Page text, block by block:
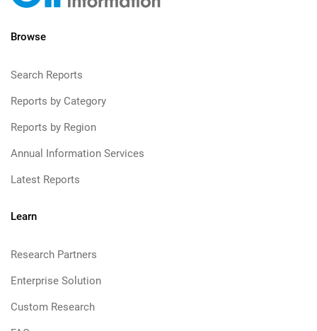
Browse
Search Reports
Reports by Category
Reports by Region
Annual Information Services
Latest Reports
Learn
Research Partners
Enterprise Solution
Custom Research